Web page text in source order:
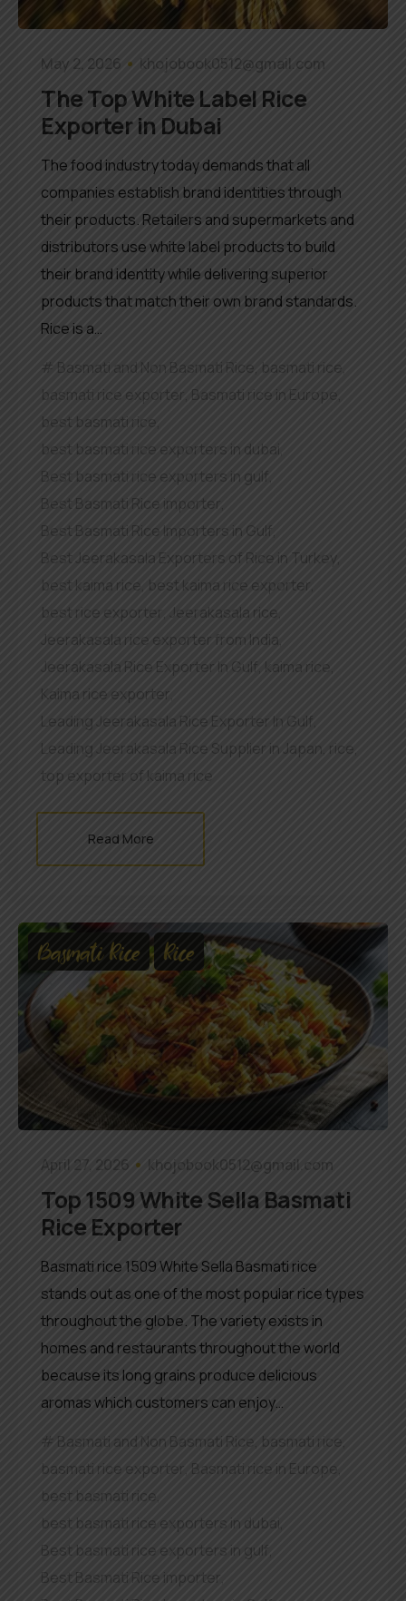
May 2, 2026 khojobook0512@gmail.com
The Top White Label Rice
Exporter in Dubai
The food industry today demands that all
companies establish brand identities through
their products. Retailers and supermarkets and
distributors use white label products to build
their brand identity while delivering superior
products that match their own brand standards.
Rice is a…
Basmati and Non Basmati Rice, basmati rice
basmati rice exporter, Basmati rice in Europe,
best basmati rice,
best basmati rice exporters in dubai
Best basmati rice exporters in gulf,
Best Basmati Rice importer,
Best Basmati Rice Importers in Gulf,
Best Jeerakasala Exporters of Rice in Turkey,
best kaima rice, best kaima rice exporter,
best rice exporter
Jeerakasala rice,
Jeerakasala rice exporter from India
Jeerakasala Rice Exporter In Gulf, kaima rice,
Kaima rice exporter
Leading Jeerakasala Rice Exporter In Gulf,
Leading Jeerakasala Rice Supplier in Japan, rice,
top exporter of kaima rice
Read More
Basmati Rice Rice
April 27, 2026 khojobook0512@gmail.com
Top 1509 White Sella Basmati
Rice Exporter
Basmati rice 1509 White Sella Basmati rice
stands out as one of the most popular rice types
throughout the globe. The variety exists in
homes and restaurants throughout the world
because its long grains produce delicious
aromas which customers can enjoy…
Basmati and Non Basmati Rice, basmati rice,
basmati rice exporter Basmati rice in Europe,
best basmati rice,
best basmati rice exporters in dubai,
Best basmati rice exporters in gulf,
Best Basmati Rice importer